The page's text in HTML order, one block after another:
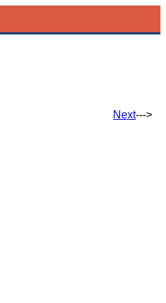
Next--->